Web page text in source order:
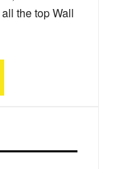
the top Wall